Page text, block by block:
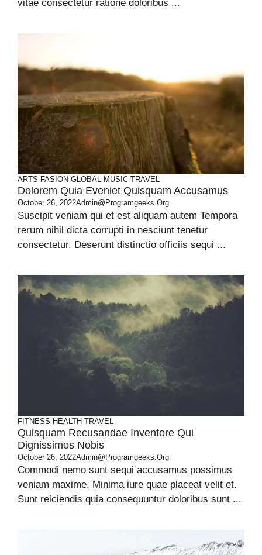
vitae consectetur ratione doloribus ...
ARTS FASION GLOBAL MUSIC TRAVEL
Dolorem Quia Eveniet Quisquam Accusamus
October 26, 2022Admin@programgeeks.org
Suscipit veniam qui et est aliquam autem Tempora
rerum nihil dicta corrupti in nesciunt tenetur
consectetur. Deserunt distinctio officiis sequi ...
FITNESS HEALTH TRAVEL
Quisquam Recusandae Inventore Qui
Dignissimos Nobis
October 26, 2022Admin@programgeeks.org
Commodi nemo sunt sequi accusamus possimus
veniam maxime. Minima iure quae placeat velit et.
Sunt reiciendis quia consequuntur doloribus sunt ...